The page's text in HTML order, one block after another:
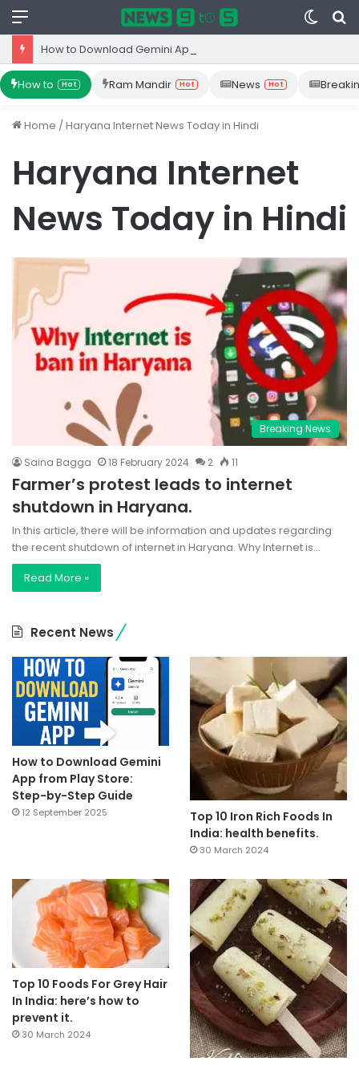
Menu
Switch
skin
How to Hot Ram Mandir Hot News Hot
Home /Haryana Internet News Today in Hindi
Haryana Internet
News Today in Hindi
Breaking News
Saina Bagga 18 February 2024 2 11
Farmer’s protest leads to internet
shutdown in Haryana.
In this article, there will be information and updates regarding
the recent shutdown of internet in Haryana. Why Internet is…
Read More »
Recent News
How to Download Gemini
App from Play Store:
Step-by-Step Guide
12 September 2025
Top 10 Iron Rich Foods In
India: health benefits.
30 March 2024
Top 10 Foods For Grey Hair
In India: here’s how to
prevent it.
30 March 2024